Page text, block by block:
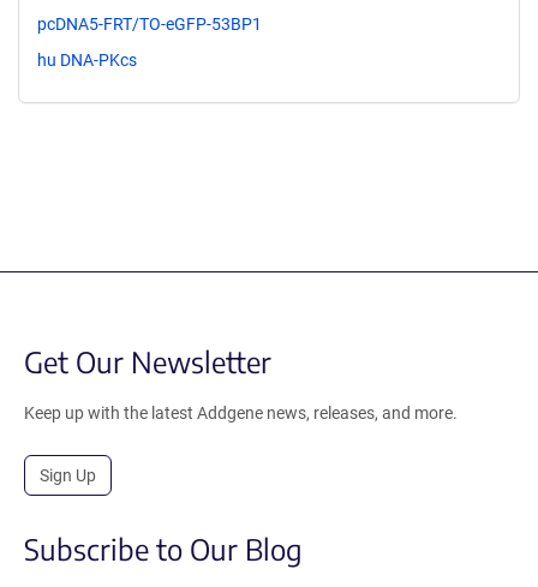
pcDNA5-FRT/TO-eGFP-53BP1
hu DNA-PKcs
Get Our Newsletter
Keep up with the latest Addgene news, releases, and more.
Sign Up
Subscribe to Our Blog